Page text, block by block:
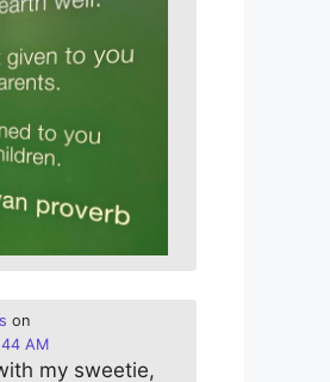
on
AM
my sweetie,